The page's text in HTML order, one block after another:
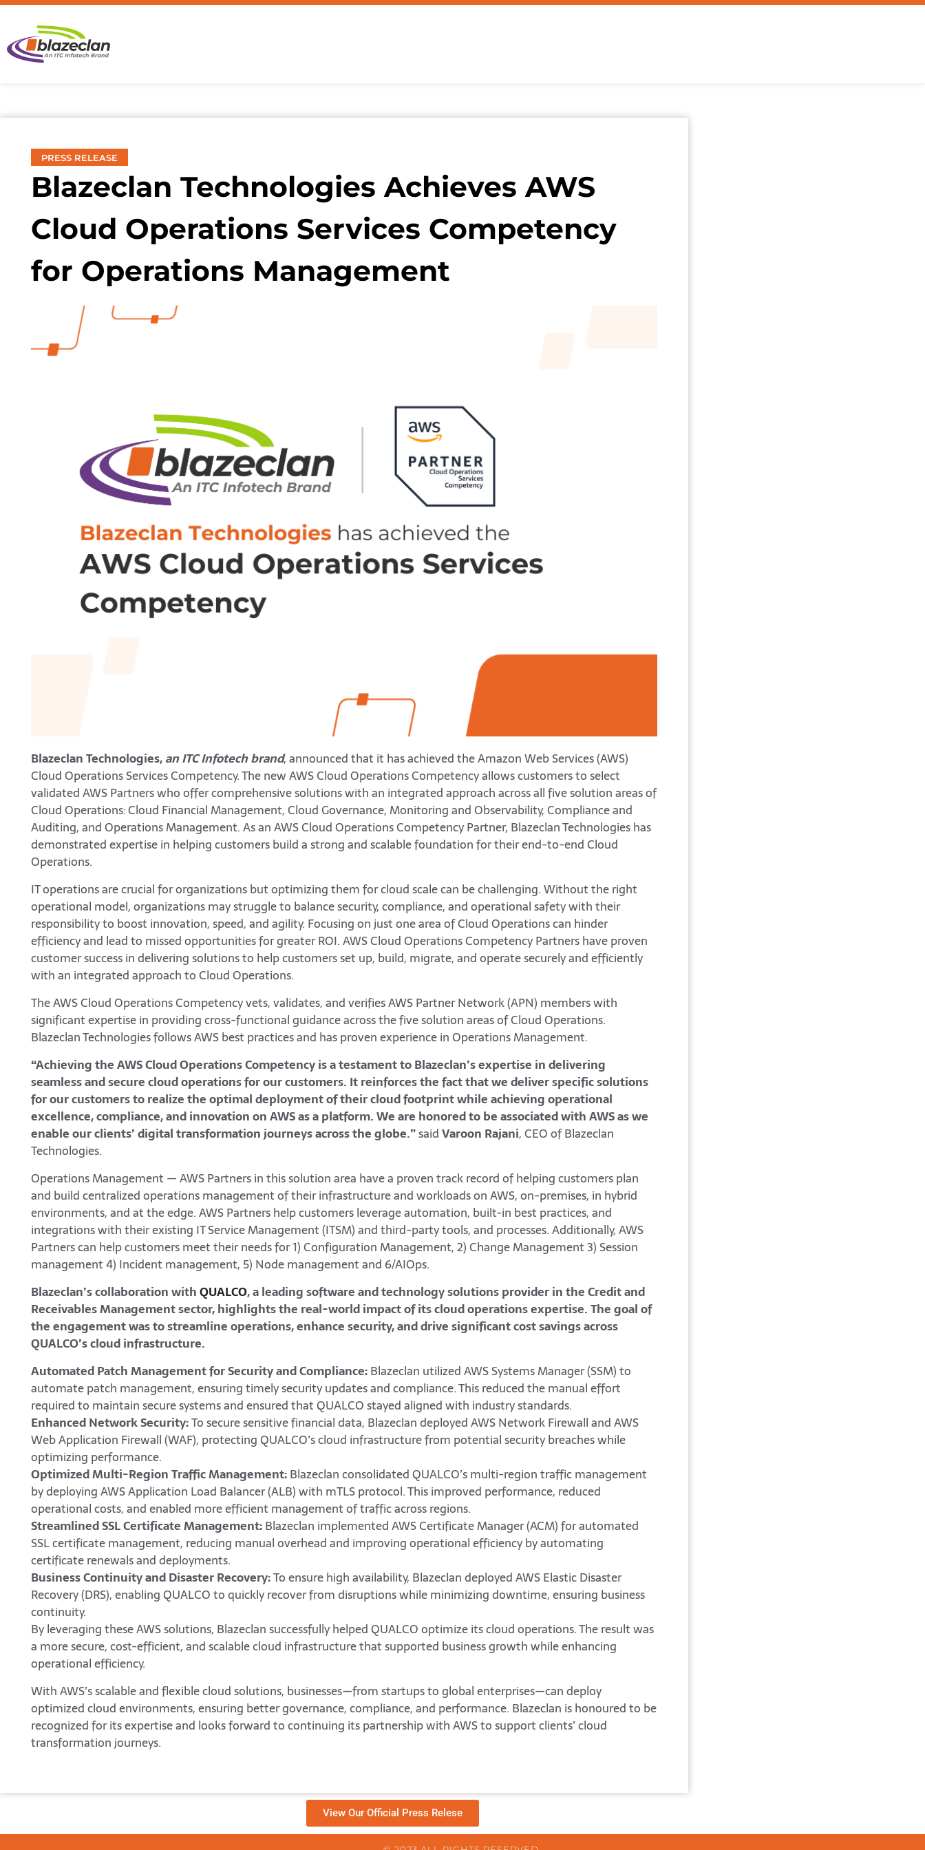
PRESS RELEASE
Blazeclan Technologies Achieves AWS
Cloud Operations Services Competency
for Operations Management
Blazeclan Technologies,an ITC Infotech brand, announced that it has achieved the Amazon Web Services (AWS)
Cloud Operations Services Competency. The new AWS Cloud Operations Competency allows customers to select
validated AWS Partners who offer comprehensive solutions with an integrated approach across all five solution areas of
Cloud Operations: Cloud Financial Management, Cloud Governance, Monitoring and Observability, Compliance and
Auditing, and Operations Management. As an AWS Cloud Operations Competency Partner, Blazeclan Technologies has
demonstrated expertise in helping customers build a strong and scalable foundation for their end-to-end Cloud
Operations.
IT operations are crucial for organizations but optimizing them for cloud scale can be challenging. Without the right
operational model, organizations may struggle to balance security, compliance, and operational safety with their
responsibility to boost innovation, speed, and agility. Focusing on just one area of Cloud Operations can hinder
efficiency and lead to missed opportunities for greater ROI. AWS Cloud Operations Competency Partners have proven
customer success in delivering solutions to help customers set up, build, migrate, and operate securely and efficiently
with an integrated approach to Cloud Operations.
The AWS Cloud Operations Competency vets, validates, and verifies AWS Partner Network (APN) members with
significant expertise in providing cross-functional guidance across the five solution areas of Cloud Operations.
Blazeclan Technologies follows AWS best practices and has proven experience in Operations Management.
“Achieving the AWS Cloud Operations Competency is a testament to Blazeclan’s expertise in delivering
seamless and secure cloud operations for our customers. It reinforces the fact that we deliver specific solutions
for our customers to realize the optimal deployment of their cloud footprint while achieving operational
excellence, compliance, and innovation on AWS as a platform. We are honored to be associated with AWS as we
enable our clients’ digital transformation journeys across the globe.”saidVaroon Rajani, CEO of Blazeclan
Technologies.
Operations Management — AWS Partners in this solution area have a proven track record of helping customers plan
and build centralized operations management of their infrastructure and workloads on AWS, on-premises, in hybrid
environments, and at the edge. AWS Partners help customers leverage automation, built-in best practices, and
integrations with their existing IT Service Management (ITSM) and third-party tools, and processes. Additionally, AWS
Partners can help customers meet their needs for 1) Configuration Management, 2) Change Management 3) Session
management 4) Incident management, 5) Node management and 6/AIOps.
Blazeclan’s collaboration withQUALCO, a leading software and technology solutions provider in the Credit and
Receivables Management sector, highlights the real-world impact of its cloud operations expertise. The goal of
the engagement was to streamline operations, enhance security, and drive significant cost savings across
QUALCO’s cloud infrastructure.
Automated Patch Management for Security and Compliance:Blazeclan utilized AWS Systems Manager (SSM) to
automate patch management, ensuring timely security updates and compliance. This reduced the manual effort
required to maintain secure systems and ensured that QUALCO stayed aligned with industry standards.
Enhanced Network Security:To secure sensitive financial data, Blazeclan deployed AWS Network Firewall and AWS
Web Application Firewall (WAF), protecting QUALCO’s cloud infrastructure from potential security breaches while
optimizing performance.
Optimized Multi-Region Traffic Management:Blazeclan consolidated QUALCO’s multi-region traffic management
by deploying AWS Application Load Balancer (ALB) with mTLS protocol. This improved performance, reduced
operational costs, and enabled more efficient management of traffic across regions.
Streamlined SSL Certificate Management:Blazeclan implemented AWS Certificate Manager (ACM) for automated
SSL certificate management, reducing manual overhead and improving operational efficiency by automating
certificate renewals and deployments.
Business Continuity and Disaster Recovery:To ensure high availability, Blazeclan deployed AWS Elastic Disaster
Recovery (DRS), enabling QUALCO to quickly recover from disruptions while minimizing downtime, ensuring business
continuity.
By leveraging these AWS solutions, Blazeclan successfully helped QUALCO optimize its cloud operations. The result was
a more secure, cost-efficient, and scalable cloud infrastructure that supported business growth while enhancing
operational efficiency.
With AWS’s scalable and flexible cloud solutions, businesses—from startups to global enterprises—can deploy
optimized cloud environments, ensuring better governance, compliance, and performance. Blazeclan is honoured to be
recognized for its expertise and looks forward to continuing its partnership with AWS to support clients’ cloud
transformation journeys.
View Our Official Press Relese